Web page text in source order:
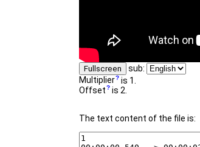
Fullscreen
sub:
Multiplier is 1.
Offset is 2.
The text content of the file is: